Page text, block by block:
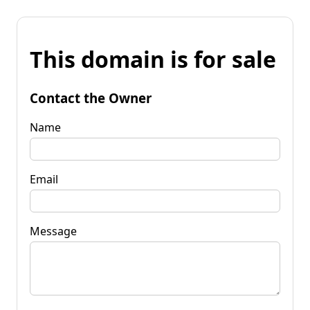
This domain is for sale
Contact the Owner
Name
Email
Message